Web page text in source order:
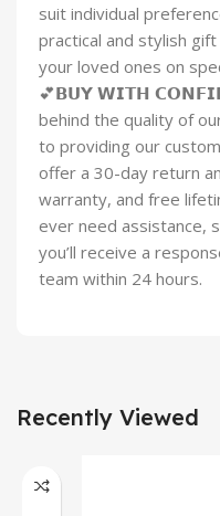
suit individual
practical and stylish
your loved ones on
💕𝗕𝗨𝗬 𝗪𝗜𝗧𝗛
behind the quality of
to providing our
offer a 30-day return
warranty, and free
ever need assistance,
you’ll receive a
team within 24 hours.
Recently Viewed